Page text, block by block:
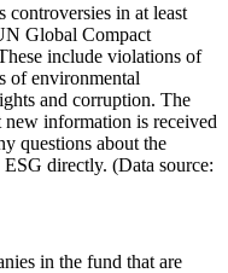
controversies in at least
Global Compact
include violations of
of environmental
and corruption. The
new information is received
questions about the
directly. (Data source:
in the fund that are